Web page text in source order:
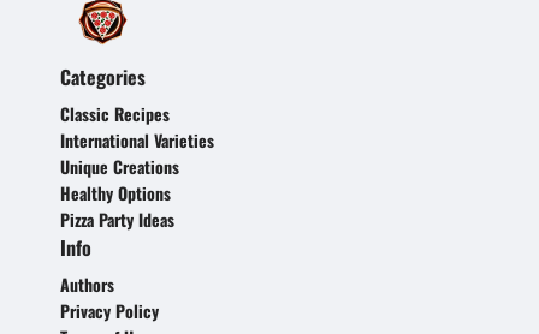
Categories
Classic Recipes
International Varieties
Unique Creations
Healthy Options
Pizza Party Ideas
Info
Authors
Privacy Policy